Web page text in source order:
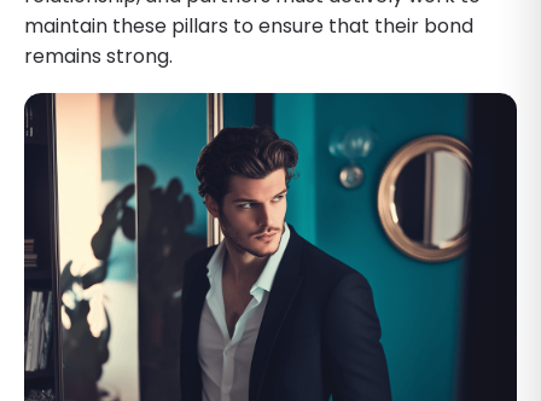
maintain these pillars to ensure that their bond
remains strong.